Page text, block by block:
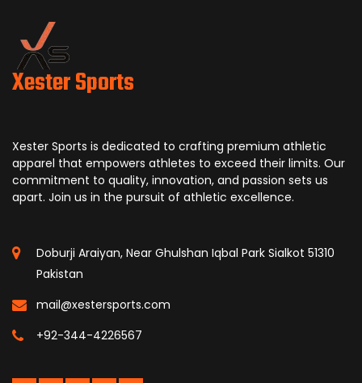
Xester Sports
Xester Sports is dedicated to crafting premium athletic
apparel that empowers athletes to exceed their limits. Our
commitment to quality, innovation, and passion sets us
apart. Join us in the pursuit of athletic excellence.
Doburji Araiyan, Near Ghulshan Iqbal Park Sialkot 51310
Pakistan
mail@xestersports.com
+92-344-4226567